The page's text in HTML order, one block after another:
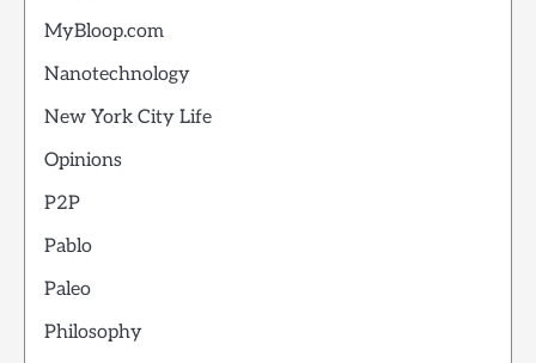
MyBloop.com
Nanotechnology
New York City Life
Opinions
P2P
Pablo
Paleo
Philosophy